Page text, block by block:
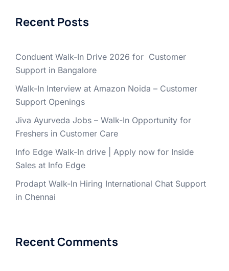
Recent Posts
Conduent Walk-In Drive 2026 for Customer
Support in Bangalore
Walk-In Interview at Amazon Noida – Customer
Support Openings
Jiva Ayurveda Jobs – Walk-In Opportunity for
Freshers in Customer Care
Info Edge Walk-In drive | Apply now for Inside
Sales at Info Edge
Prodapt Walk-In Hiring International Chat Support
in Chennai
Recent Comments